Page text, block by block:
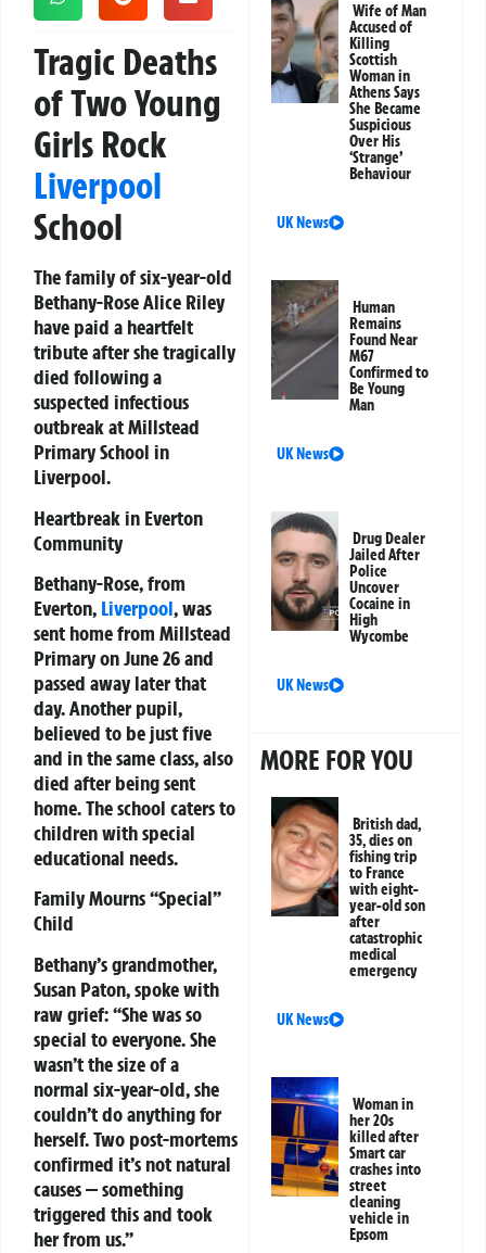
Tragic Deaths
of Two Young
Girls Rock
Liverpool
School
The family of six-year-old
Bethany-Rose Alice Riley
have paid a heartfelt
tribute after she tragically
died following a
suspected infectious
outbreak at Millstead
Primary School in
Liverpool.
Heartbreak in Everton
Community
Bethany-Rose, from
Everton, Liverpool, was
sent home from Millstead
Primary on June 26 and
passed away later that
day. Another pupil,
believed to be just five
and in the same class, also
died after being sent
home. The school caters to
children with special
educational needs.
Family Mourns “Special”
Child
Bethany’s grandmother,
Susan Paton, spoke with
raw grief:“She was so
special to everyone. She
wasn’t the size of a
normal six-year-old, she
couldn’t do anything for
herself. Two post-mortems
confirmed it’s not natural
causes — something
triggered this and took
her from us.”
Wife of Man
Accused of
Killing
Scottish
Woman in
Athens Says
She Became
Suspicious
Over His
‘Strange’
Behaviour
UK News
Human
Remains
Found Near
M67
Confirmed to
Be Young
Man
UK News
Drug Dealer
Jailed After
Police
Uncover
Cocaine in
High
Wycombe
UK News
MORE FOR YOU
British dad,
35, dies on
fishing trip
to France
with eight-
year-old son
after
catastrophic
medical
emergency
UK News
Woman in
her 20s
killed after
Smart car
crashes into
street
cleaning
vehicle in
Epsom